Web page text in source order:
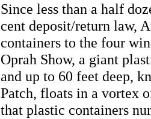
Since less than a half
cent deposit/return law,
containers to the four
Oprah Show, a giant
and up to 60 feet deep,
Patch, floats in a vortex
that plastic containers